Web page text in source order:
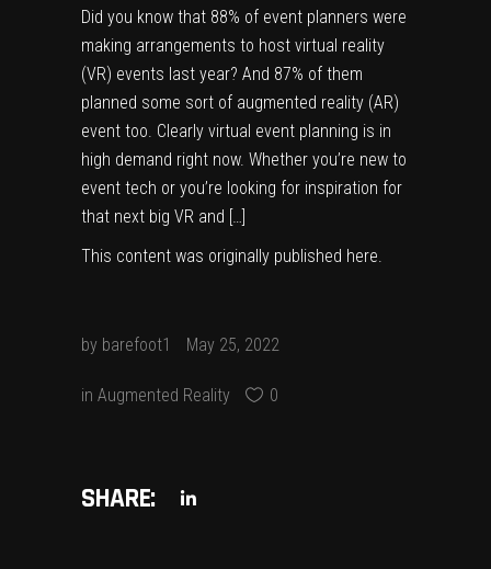
Did you know that 88% of event planners were
making arrangements to host virtual reality
(VR) events last year? And 87% of them
planned some sort of augmented reality (AR)
event too. Clearly virtual event planning is in
high demand right now. Whether you’re new to
event tech or you’re looking for inspiration for
that next big VR and […]
This content was originally published here.
by barefoot1 May 25, 2022
in Augmented Reality 0
SHARE: